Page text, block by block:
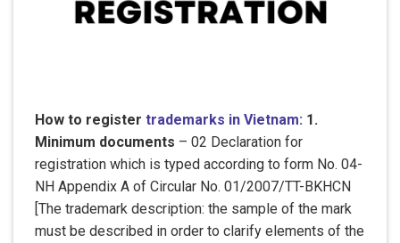
How to register trademarks in Vietnam: 1.
Minimum documents – 02 Declaration for
registration which is typed according to form No. 04-
NH Appendix A of Circular No. 01/2007/TT-BKHCN
[The trademark description: the sample of the mark
must be described in order to clarify elements of the